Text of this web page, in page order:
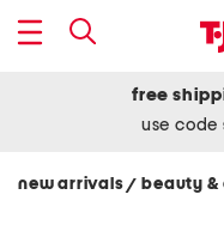
free
use code
new arrivals/ beauty &